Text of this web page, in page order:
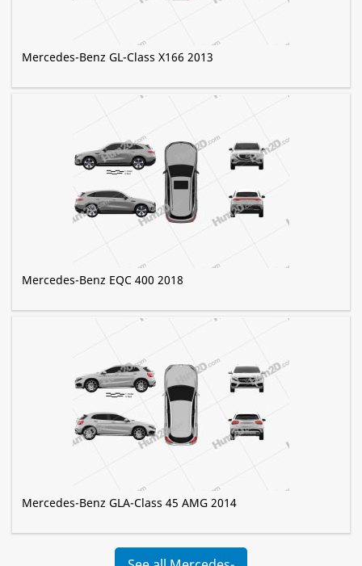
Mercedes-Benz GL-Class X166 2013
Mercedes-Benz EQC 400 2018
Mercedes-Benz GLA-Class 45 AMG 2014